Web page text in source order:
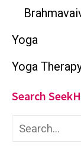
Yoga
Yoga
Search